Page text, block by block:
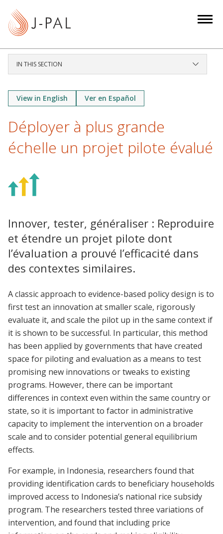
IN THIS SECTION
View in English Ver en Español
Déployer à plus grande
échelle un projet pilote évalué
Innover, tester, généraliser : Reproduire
et étendre un projet pilote dont
l’évaluation a prouvé l’efficacité dans
des contextes similaires.
A classic approach to evidence-based policy design is to
first test an innovation at smaller scale, rigorously
evaluate it, and scale the pilot up in the same context if
it is shown to be successful. In particular, this method
has been applied by governments that have created
space for piloting and evaluation as a means to test
promising new innovations or tweaks to existing
programs. However, there can be important
differences in context even within the same country or
state, so it is important to factor in administrative
capacity to implement the intervention on a broader
scale and to consider potential general equilibrium
effects.
For example, in Indonesia, researchers found that
providing identification cards to beneficiary households
improved access to Indonesia’s national rice subsidy
program. The researchers tested three variations of
intervention, and found that including price